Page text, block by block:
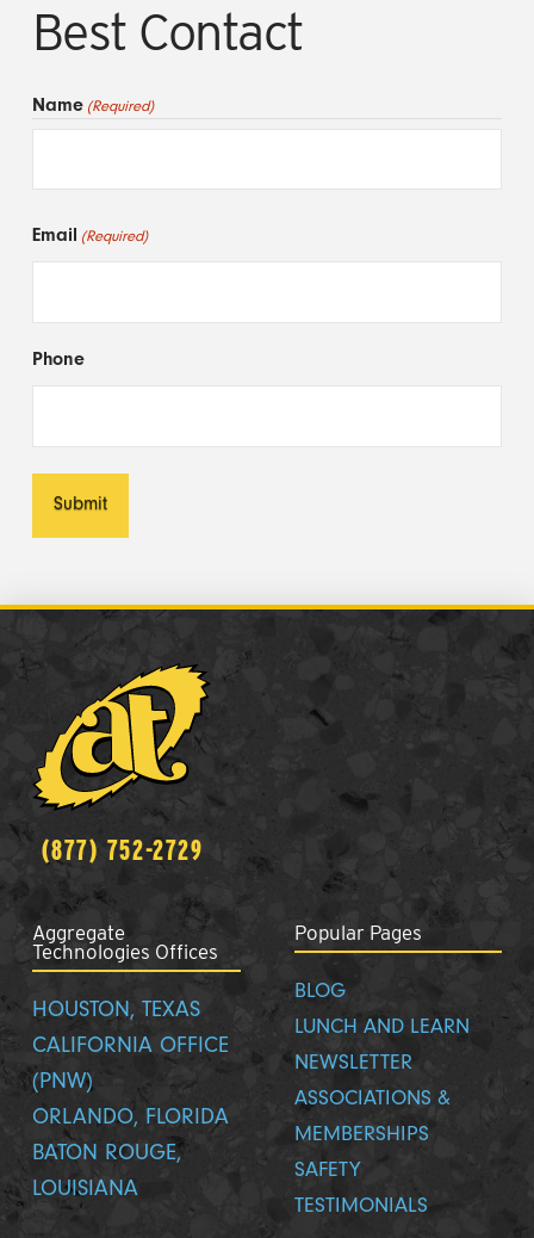
Best Contact
Name (Required)
Email (Required)
Phone
(877) 752-2729
Aggregate
Technologies Offices
HOUSTON, TEXAS
CALIFORNIA OFFICE
(PNW)
ORLANDO, FLORIDA
BATON ROUGE,
LOUISIANA
Popular Pages
BLOG
LUNCH AND LEARN
NEWSLETTER
ASSOCIATIONS &
MEMBERSHIPS
SAFETY
TESTIMONIALS